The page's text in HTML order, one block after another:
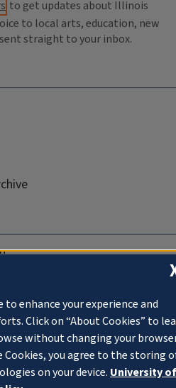
to get updates about Illinois
to local arts, education, new
straight to your inbox.
to enhance your experience and
Click on “About Cookies” to
without changing your
you agree to the storing
on your device. University of